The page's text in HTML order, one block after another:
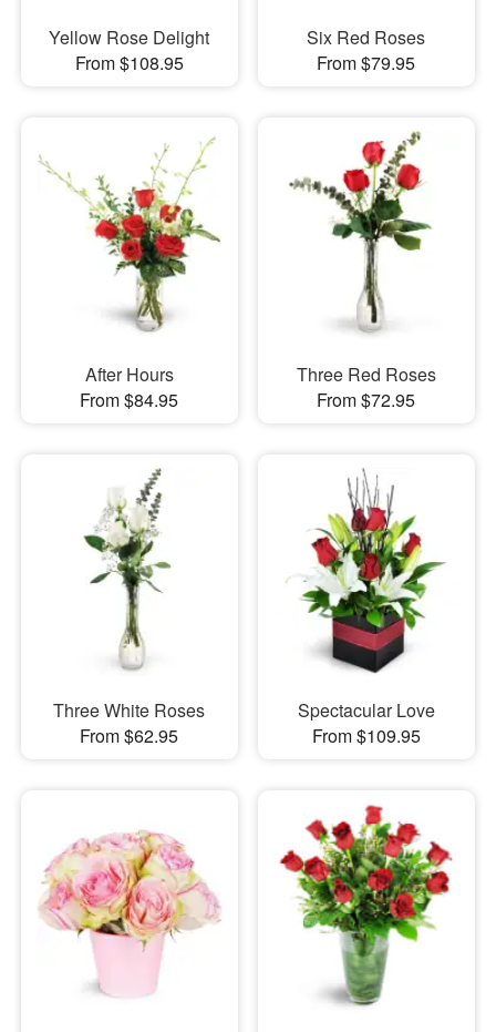
Yellow Rose Delight
From $108.95
Six Red Roses
From $79.95
After Hours
From $84.95
Three Red Roses
From $72.95
Three White Roses
From $62.95
Spectacular Love
From $109.95